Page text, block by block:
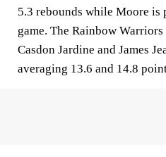
5.3 rebounds while Moore is
game. The Rainbow
Casdon Jardine and James
averaging 13.6 and 14.8